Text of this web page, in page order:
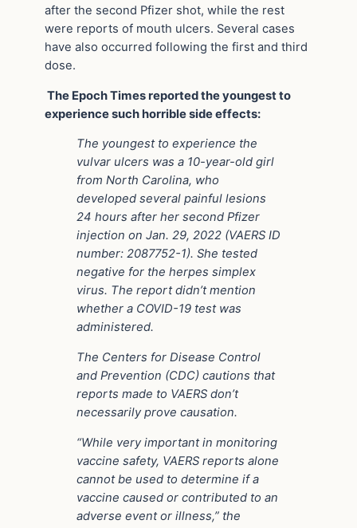
after the second Pfizer shot, while the rest
were reports of mouth ulcers. Several cases
have also occurred following the first and third
dose.
The Epoch Times reported the youngest to
experience such horrible side effects:
The youngest to experience the
vulvar ulcers was a 10-year-old girl
from North Carolina, who
developed several painful lesions
24 hours after her second Pfizer
injection on Jan. 29, 2022 (VAERS ID
number: 2087752-1). She tested
negative for the herpes simplex
virus. The report didn’t mention
whether a COVID-19 test was
administered.
The Centers for Disease Control
and Prevention (CDC) cautions that
reports made to VAERS don’t
necessarily prove causation.
“While very important in monitoring
vaccine safety, VAERS reports alone
cannot be used to determine if a
vaccine caused or contributed to an
adverse event or illness,” the